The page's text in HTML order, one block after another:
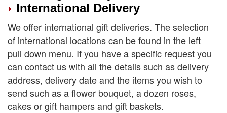
International Delivery
We offer international gift deliveries. The selection
of international locations can be found in the left
pull down menu. If you have a specific request you
can contact us with all the details such as delivery
address, delivery date and the items you wish to
send such as a flower bouquet, a dozen roses,
cakes or gift hampers and gift baskets.